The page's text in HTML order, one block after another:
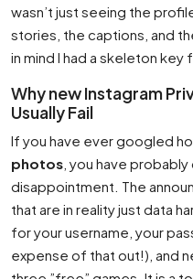
wasn’t just seeing the
stories, the captions, and
in mind I had a skeleton key
Why new Instagram
Usually Fail
If you have ever googled
photos , you have
disappointment. The
that are in reality just data
for your username, your
expense of that out!), and